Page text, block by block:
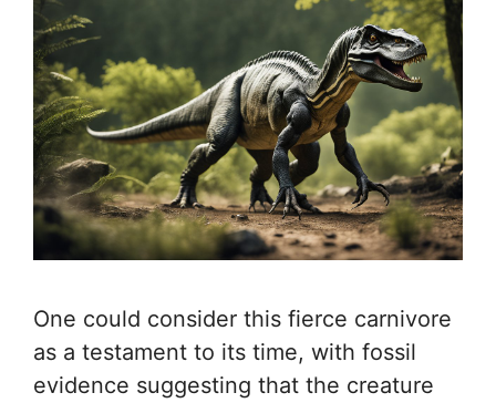
One could consider this fierce carnivore
as a testament to its time, with fossil
evidence suggesting that the creature